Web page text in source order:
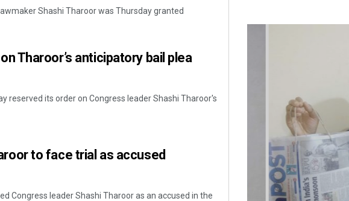
Shashi Tharoor was Thursday granted
Tharoor’s anticipatory bail plea
reserved its order on Congress leader Shashi Tharoor's
to face trial as accused
Congress leader Shashi Tharoor as an accused in the